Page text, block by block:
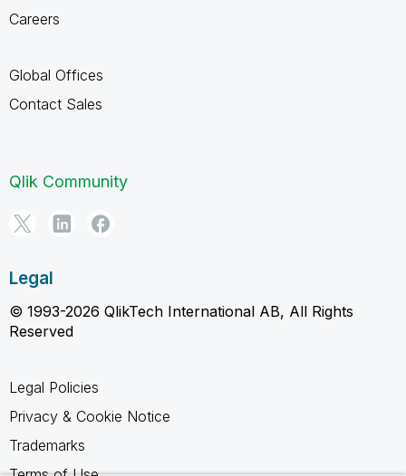
Careers
Global Offices
Contact Sales
Qlik Community
Legal
© 1993-2026 QlikTech International AB, All Rights
Reserved
Legal Policies
Privacy & Cookie Notice
Trademarks